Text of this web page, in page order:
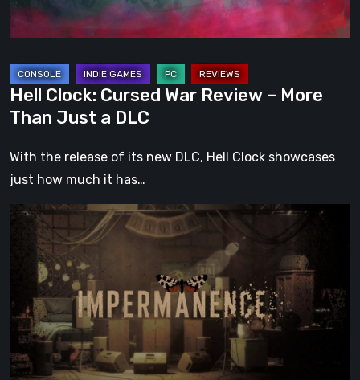
Than
Just
DLC
Hell Clock: Cursed War Review – More
Than Just a DLC
With the release of its new DLC, Hell Clock showcases
just how much it has…
Impermanence:
Building
Shrine
in
the
Theatre
of